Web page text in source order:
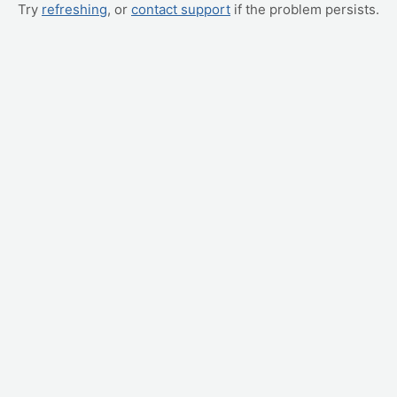
Try refreshing, or contact support if the problem persists.